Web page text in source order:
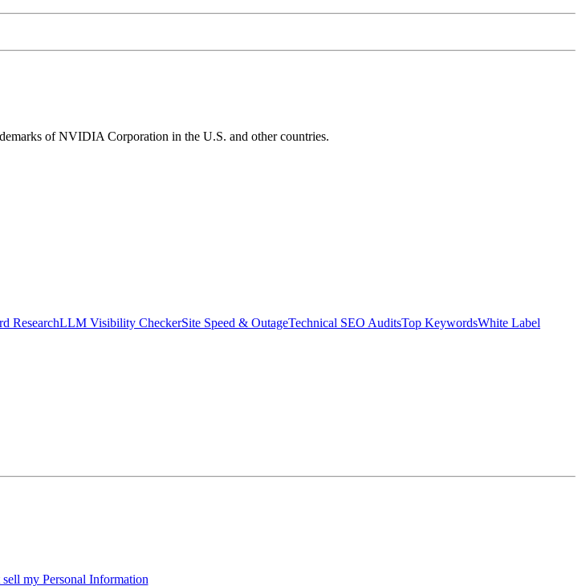
of NVIDIA Corporation in the U.S. and other countries.
ResearchLLM Visibility CheckerSite Speed & OutageTechnical SEO AuditsTop KeywordsWhite Label
my Personal Information